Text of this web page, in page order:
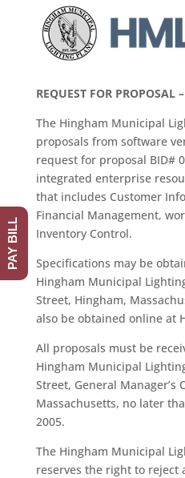
REQUEST FOR PROPOSAL
The Hingham Municipal
proposals from software
request for proposal BID#
integrated enterprise
that includes Customer
Financial Management,
Inventory Control.
Specifications may be
Hingham Municipal
Street, Hingham,
also be obtained online at
All proposals must be
Hingham Municipal
Street, General Manager’s
Massachusetts, no later
2005.
The Hingham Municipal
reserves the right to reject
PAY BILL